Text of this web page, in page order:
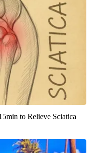
to Relieve Sciatica